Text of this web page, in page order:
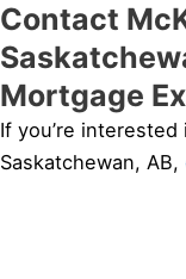
Contact
Mortgage
If you’re
Saskatchewan, AB,